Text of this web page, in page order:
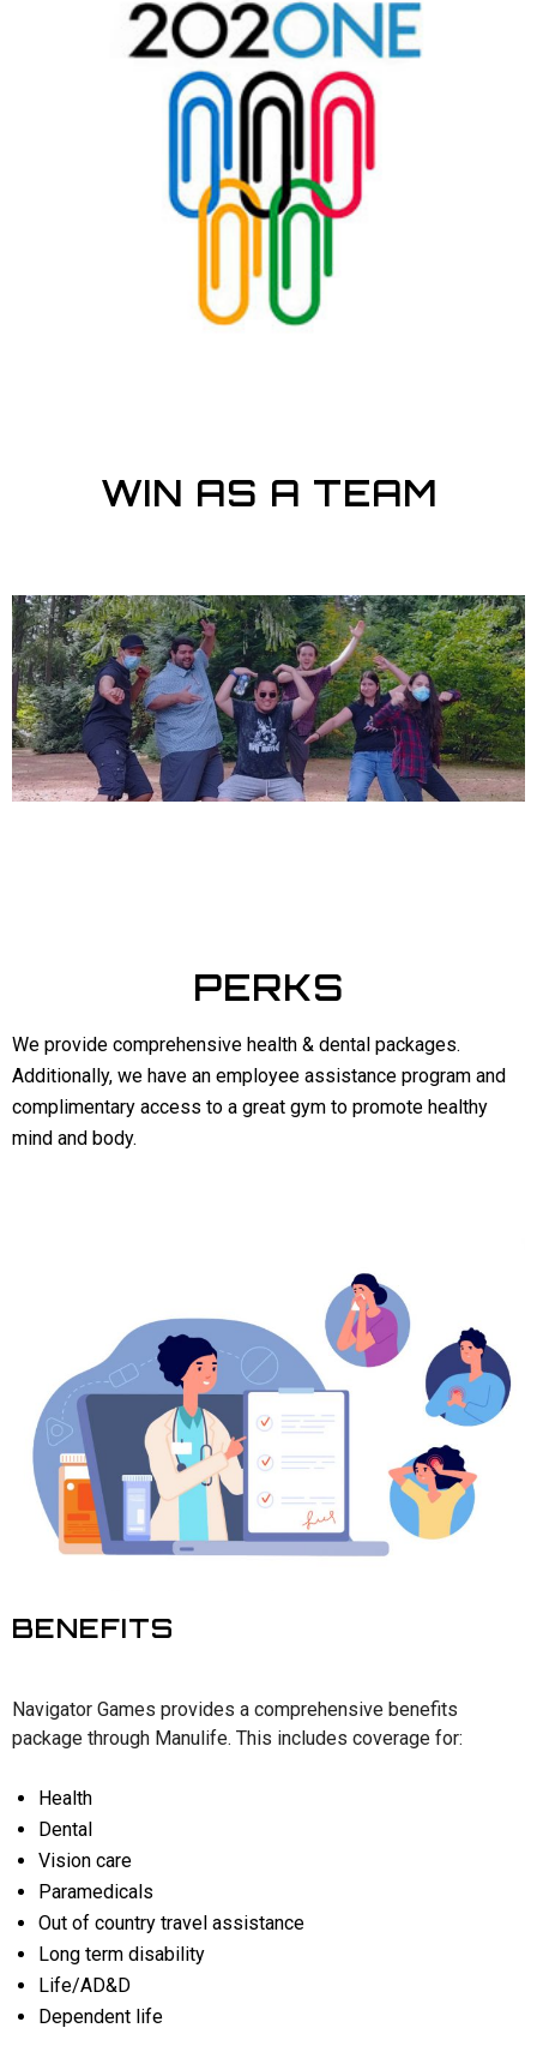
WIN AS A TEAM
PERKS
We provide comprehensive health & dental packages.
Additionally, we have an employee assistance program and
complimentary access to a great gym to promote healthy
mind and body.
BENEFITS
Navigator Games provides a comprehensive benefits
package through Manulife. This includes coverage for:
Health
Dental
Vision care
Paramedicals
Out of country travel assistance
Long term disability
Life/AD&D
Dependent life